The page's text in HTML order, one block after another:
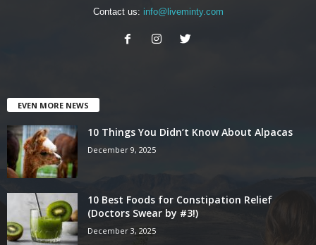
Contact us: info@liveminty.com
EVEN MORE NEWS
10 Things You Didn’t Know About Alpacas
December 9, 2025
10 Best Foods for Constipation Relief
(Doctors Swear by #3!)
December 3, 2025